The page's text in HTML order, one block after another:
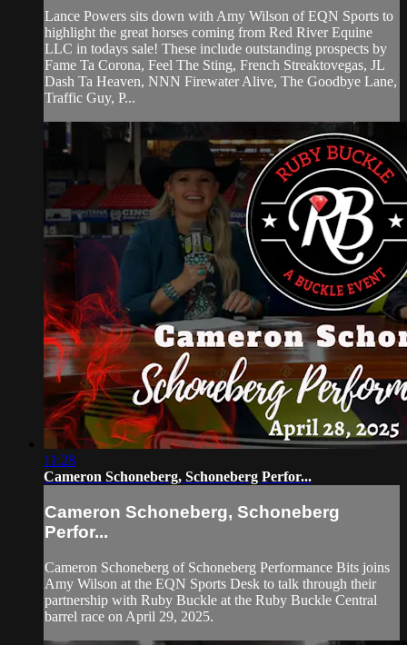
Lance Powers sits down with Amy Wilson of EQN Sports to
highlight the great horses coming from Red River Equine
LLC in todays sale! These include outstanding prospects by
Fame Ta Corona, Feel The Sting, French Streaktovegas, JL
Dash Ta Heaven, NNN Firewater Alive, The Goodbye Lane,
Traffic Guy, P...
11:28
Cameron Schoneberg, Schoneberg Perfor...
Cameron Schoneberg, Schoneberg
Perfor...
Cameron Schoneberg of Schoneberg Performance Bits joins
Amy Wilson at the EQN Sports Desk to talk through their
partnership with Ruby Buckle at the Ruby Buckle Central
barrel race on April 29, 2025.